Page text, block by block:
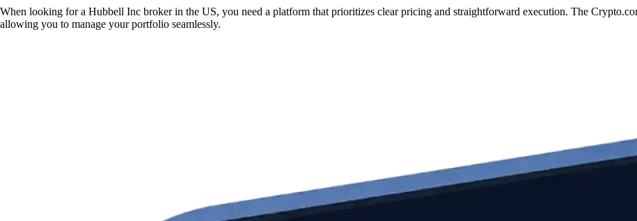
When looking for a Hubbell Inc broker in the US, you need a platform that prioritizes clear pricing and straightforward execution. The
allowing you to manage your portfolio seamlessly.